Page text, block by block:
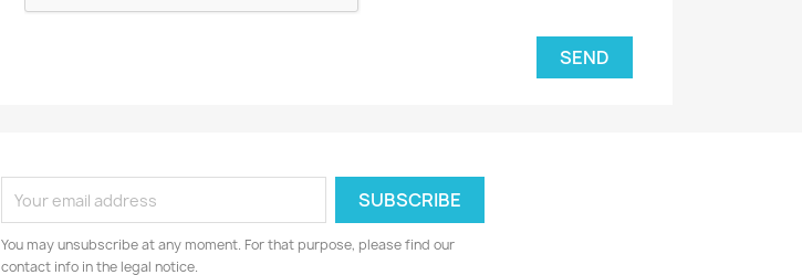
You may unsubscribe at any moment. For that purpose, please find our
contact info in the legal notice.